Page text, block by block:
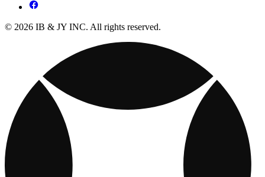
© 2026 IB & JY INC. All rights reserved.